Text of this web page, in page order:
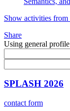
Show activities from
Share
Using general profile
SPLASH 2026
contact form